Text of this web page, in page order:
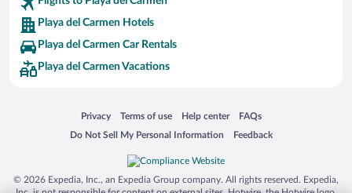
Playa del Carmen Hotels
Playa del Carmen Car Rentals
Playa del Carmen Vacations
Privacy
Opens in a new window
Terms of use
Opens in a new window
Help center
Opens in a new window
FAQs
Opens in a new window
Do Not Sell My Personal Information
Opens in a new window Feedback
Opens in a new window
© 2026 Expedia, Inc., an Expedia Group company. All rights reserved. Expedia,